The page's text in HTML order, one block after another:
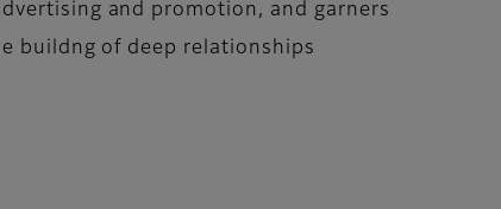
and promotion, and garners
buildng of deep relationships